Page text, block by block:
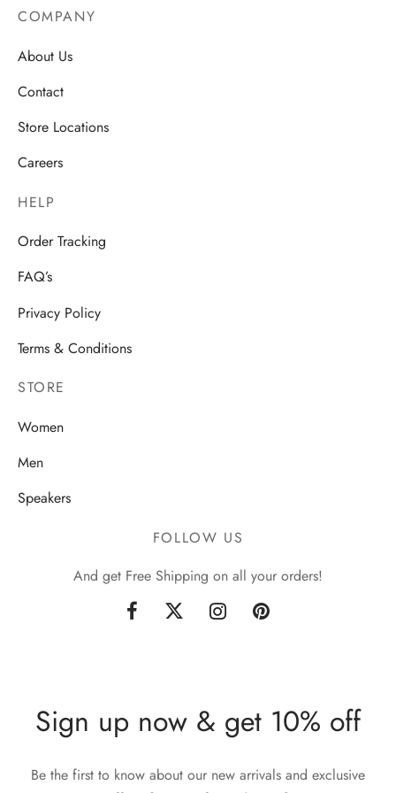
COMPANY
About Us
Contact
Store Locations
Careers
HELP
Order Tracking
FAQ’s
Privacy Policy
Terms & Conditions
STORE
Women
Men
Speakers
FOLLOW US
And get Free Shipping on all your orders!
Sign up now & get 10% off
Be the first to know about our new arrivals and exclusive